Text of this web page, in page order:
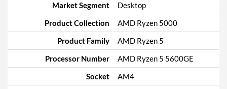
Market Segment
Desktop
Product Collection
AMD Ryzen 5000
Product Family
AMD Ryzen 5
Processor Number
AMD Ryzen 5 5600GE
Socket
AM4